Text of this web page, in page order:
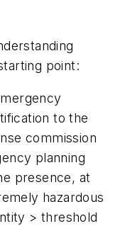
point:
to the
commission
planning
presence, at
hazardous
> threshold